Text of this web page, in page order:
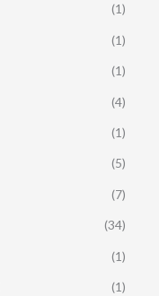
(1)
(1)
(1)
(4)
(1)
(5)
(7)
(34)
(1)
(1)